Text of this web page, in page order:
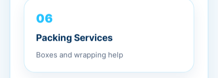
06
Packing Services
Boxes and wrapping help